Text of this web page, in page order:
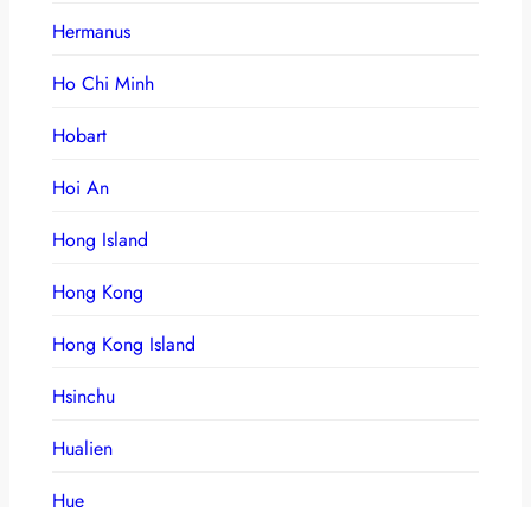
Hermanus
Ho Chi Minh
Hobart
Hoi An
Hong Island
Hong Kong
Hong Kong Island
Hsinchu
Hualien
Hue